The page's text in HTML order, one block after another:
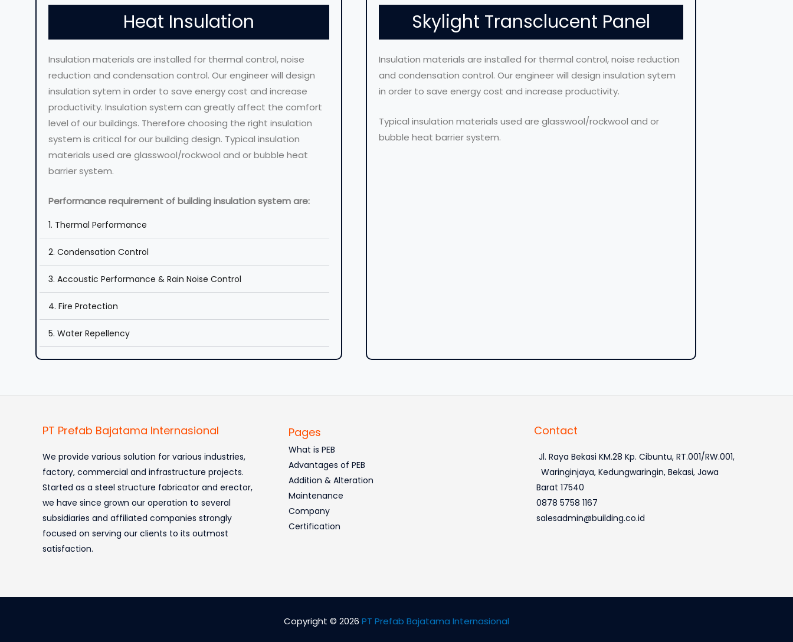
Heat Insulation
Insulation materials are installed for thermal control, noise
reduction and condensation control. Our engineer will design
insulation sytem in order to save energy cost and increase
productivity. Insulation system can greatly affect the comfort
level of our buildings. Therefore choosing the right insulation
system is critical for our building design. Typical insulation
materials used are glasswool/rockwool and or bubble heat
barrier system.
Performance requirement of building insulation system are:
1. Thermal Performance
2. Condensation Control
3. Accoustic Performance & Rain Noise Control
4. Fire Protection
5. Water Repellency
Skylight Transclucent Panel
Insulation materials are installed for thermal control, noise reduction
and condensation control. Our engineer will design insulation sytem
in order to save energy cost and increase productivity.
Typical insulation materials used are glasswool/rockwool and or
bubble heat barrier system.
PT Prefab Bajatama Internasional
We provide various solution for various industries,
factory, commercial and infrastructure projects.
Started as a steel structure fabricator and erector,
we have since grown our operation to several
subsidiaries and affiliated companies strongly
focused on serving our clients to its outmost
satisfaction.
Pages
What is PEB
Advantages of PEB
Addition & Alteration
Maintenance
Company
Certification
Contact
Jl. Raya Bekasi KM.28 Kp. Cibuntu, RT.001/RW.001,
Waringinjaya, Kedungwaringin, Bekasi, Jawa
Barat 17540
0878 5758 1167
salesadmin@building.co.id
Copyright © 2026 PT Prefab Bajatama Internasional